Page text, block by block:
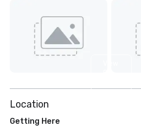
Location
Getting Here